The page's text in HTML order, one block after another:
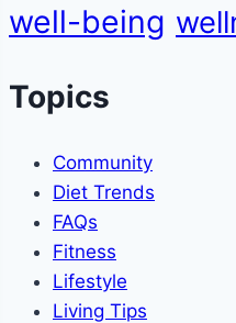
well-being
Topics
Community
Diet Trends
FAQs
Fitness
Lifestyle
Living Tips